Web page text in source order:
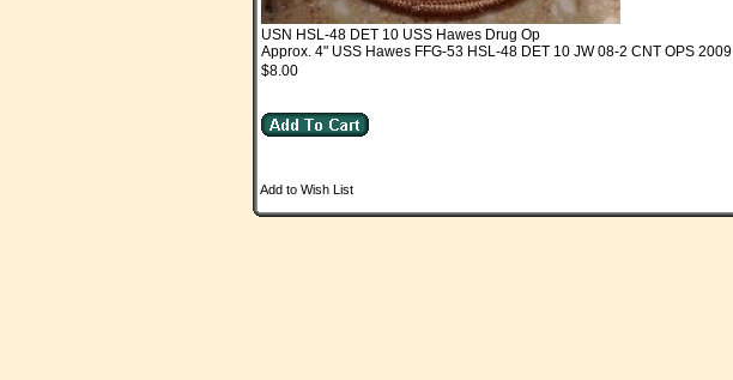
USN HSL-48 DET 10 USS Hawes Drug Op
Approx. 4" USS Hawes FFG-53 HSL-48 DET 10 JW 08-2 CNT OPS 2009
$8.00
Add to Wish List